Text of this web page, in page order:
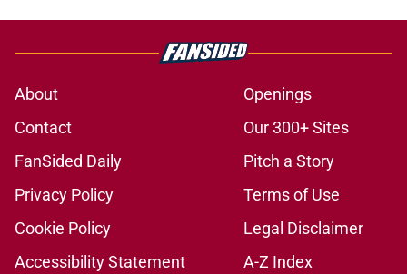
About
Openings
Contact
Our 300+ Sites
FanSided Daily
Pitch a Story
Privacy Policy
Terms of Use
Cookie Policy
Legal Disclaimer
Accessibility Statement
A-Z Index